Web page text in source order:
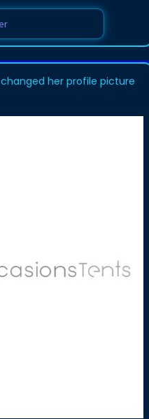
changed her profile picture